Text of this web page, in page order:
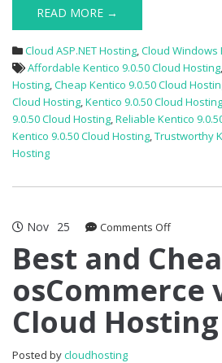
READ MORE →
Cloud ASP.NET Hosting,Cloud Windows
Affordable Kentico 9.0.50 Cloud Hosting,
Hosting,Cheap Kentico 9.0.50 Cloud
Cloud Hosting,Kentico 9.0.50 Cloud Hosting
9.0.50 Cloud Hosting,Reliable Kentico
Kentico 9.0.50 Cloud Hosting,Trustworthy
Hosting
Nov 25 Comments Offon
and
v2.4.0
Cloud
Best and
osCommerce
Cloud Hosting
Posted bycloudhosting